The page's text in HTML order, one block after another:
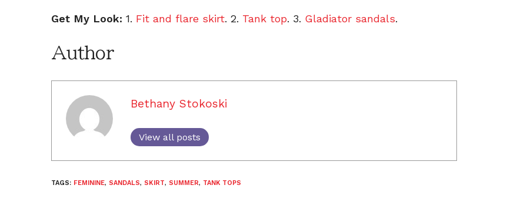
Get My Look: 1. Fit and flare skirt. 2. Tank top. 3. Gladiator sandals.
Author
Bethany Stokoski
View all posts
TAGS: FEMININE, SANDALS, SKIRT, SUMMER, TANK TOPS